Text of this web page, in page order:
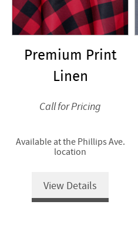
Premium Print
Linen
Call for Pricing
Available at the Phillips Ave.
location
View Details